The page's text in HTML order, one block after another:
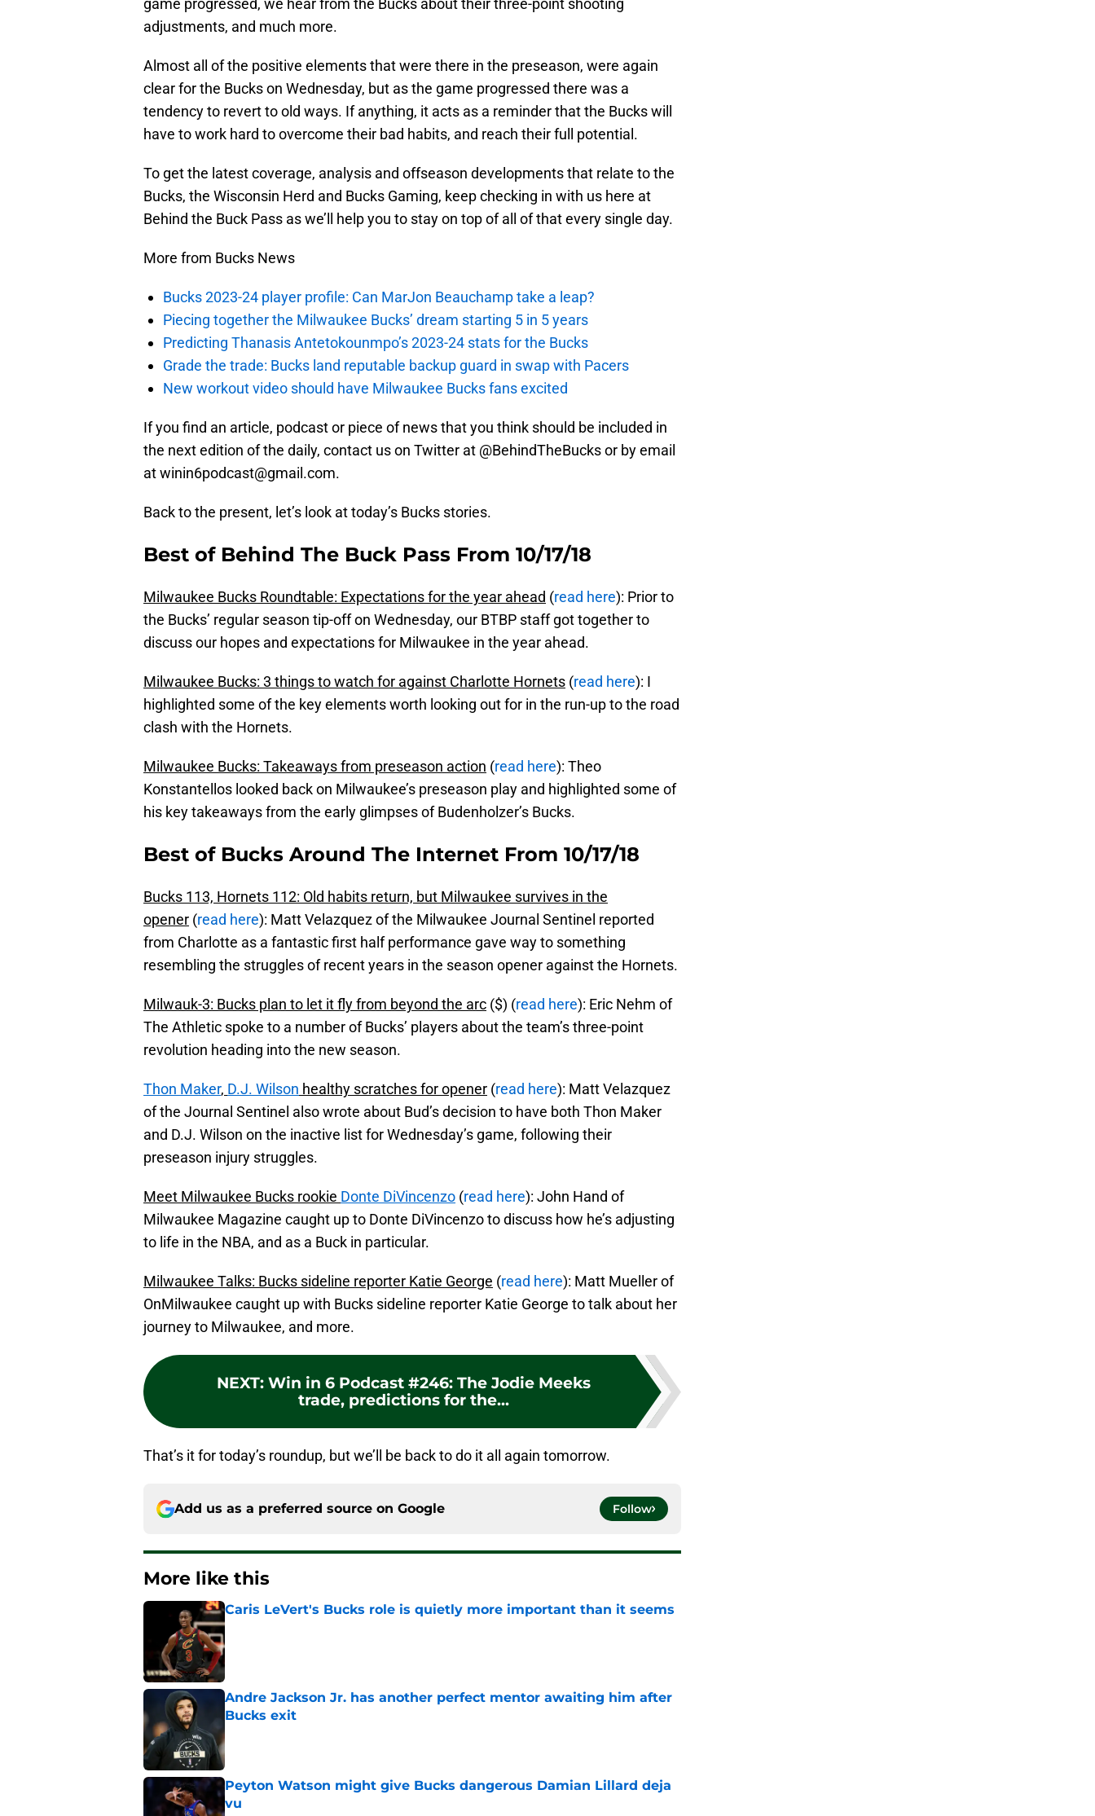
game progressed, we hear from the Bucks about their three-point shooting
adjustments, and much more.
Almost all of the positive elements that were there in the preseason, were again
clear for the Bucks on Wednesday, but as the game progressed there was a
tendency to revert to old ways. If anything, it acts as a reminder that the Bucks will
have to work hard to overcome their bad habits, and reach their full potential.
To get the latest coverage, analysis and offseason developments that relate to the
Bucks, the Wisconsin Herd and Bucks Gaming, keep checking in with us here at
Behind the Buck Pass as we’ll help you to stay on top of all of that every single day.
More from Bucks News
Bucks 2023-24 player profile: Can MarJon Beauchamp take a leap?
Piecing together the Milwaukee Bucks’ dream starting 5 in 5 years
Predicting Thanasis Antetokounmpo’s 2023-24 stats for the Bucks
Grade the trade: Bucks land reputable backup guard in swap with Pacers
New workout video should have Milwaukee Bucks fans excited
If you find an article, podcast or piece of news that you think should be included in
the next edition of the daily, contact us on Twitter at @BehindTheBucks or by email
at winin6podcast@gmail.com.
Back to the present, let’s look at today’s Bucks stories.
Best of Behind The Buck Pass From 10/17/18
Milwaukee Bucks Roundtable: Expectations for the year ahead (read here): Prior to
the Bucks’ regular season tip-off on Wednesday, our BTBP staff got together to
discuss our hopes and expectations for Milwaukee in the year ahead.
Milwaukee Bucks: 3 things to watch for against Charlotte Hornets (read here): I
highlighted some of the key elements worth looking out for in the run-up to the road
clash with the Hornets.
Milwaukee Bucks: Takeaways from preseason action (read here): Theo
Konstantellos looked back on Milwaukee’s preseason play and highlighted some of
his key takeaways from the early glimpses of Budenholzer’s Bucks.
Best of Bucks Around The Internet From 10/17/18
Bucks 113, Hornets 112: Old habits return, but Milwaukee survives in the
opener (read here): Matt Velazquez of the Milwaukee Journal Sentinel reported
from Charlotte as a fantastic first half performance gave way to something
resembling the struggles of recent years in the season opener against the Hornets.
Milwauk-3: Bucks plan to let it fly from beyond the arc ($) (read here): Eric Nehm of
The Athletic spoke to a number of Bucks’ players about the team’s three-point
revolution heading into the new season.
Thon Maker, D.J. Wilson healthy scratches for opener (read here): Matt Velazquez
of the Journal Sentinel also wrote about Bud’s decision to have both Thon Maker
and D.J. Wilson on the inactive list for Wednesday’s game, following their
preseason injury struggles.
Meet Milwaukee Bucks rookie Donte DiVincenzo (read here): John Hand of
Milwaukee Magazine caught up to Donte DiVincenzo to discuss how he’s adjusting
to life in the NBA, and as a Buck in particular.
Milwaukee Talks: Bucks sideline reporter Katie George (read here): Matt Mueller of
OnMilwaukee caught up with Bucks sideline reporter Katie George to talk about her
journey to Milwaukee, and more.
NEXT: Win in 6 Podcast #246: The Jodie Meeks
trade, predictions for the...
That’s it for today’s roundup, but we’ll be back to do it all again tomorrow.
Add us as a preferred source on Google Follow
More like this
Caris LeVert's Bucks role is quietly more important than it seems
Published by on Invalid Date
Andre Jackson Jr. has another perfect mentor awaiting him after
Bucks exit
Published by on Invalid Date
Peyton Watson might give Bucks dangerous Damian Lillard deja
vu